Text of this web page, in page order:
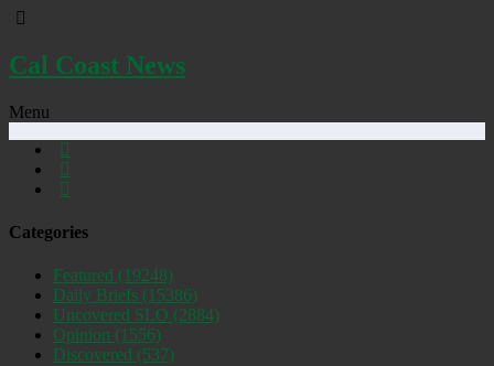
Cal Coast News
Menu
Categories
Featured (19248)
Daily Briefs (15386)
Uncovered SLO (2884)
Opinion (1556)
Discovered (537)